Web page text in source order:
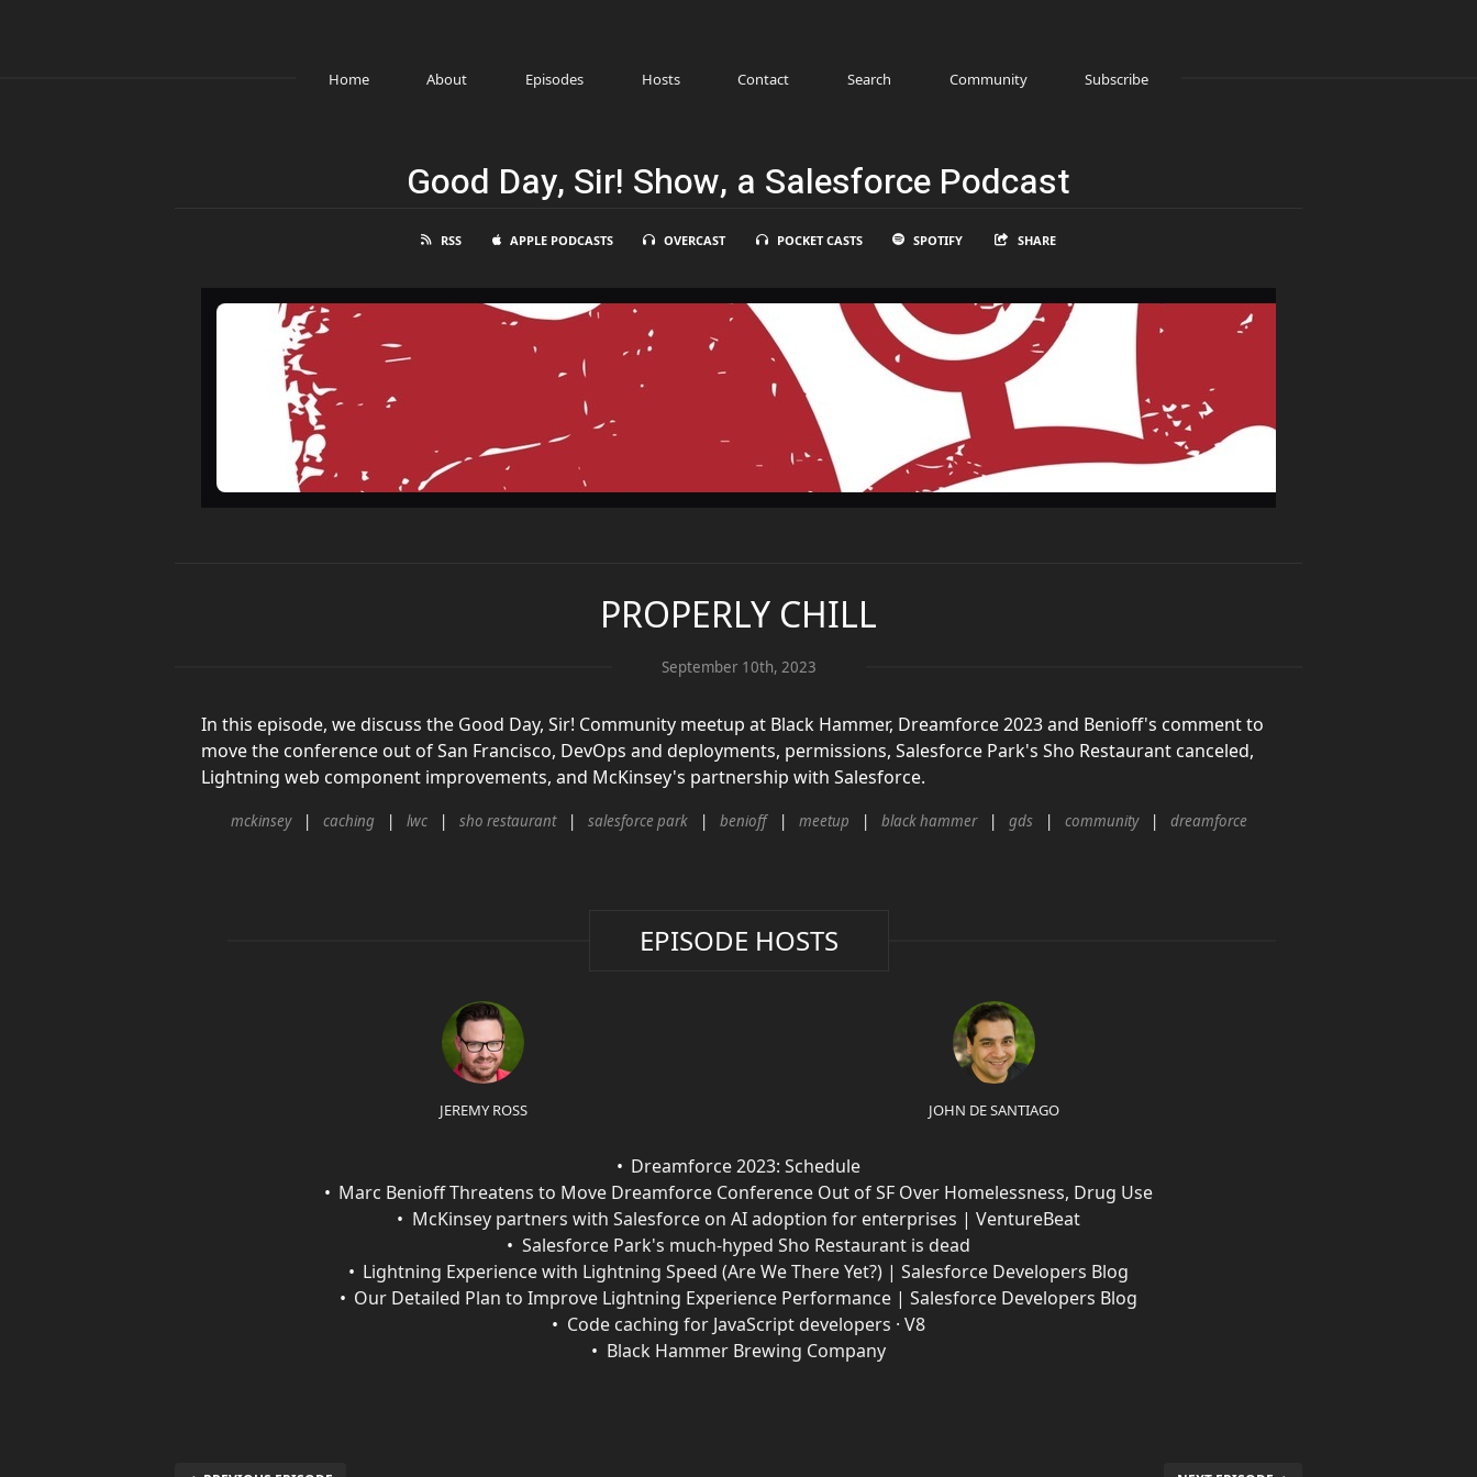
Home About Episodes Hosts Contact Search Community Subscribe
Good Day, Sir! Show, a Salesforce Podcast
RSS APPLE PODCASTS OVERCAST POCKET CASTS SPOTIFY SHARE
PROPERLY CHILL
September 10th, 2023
In this episode, we discuss the Good Day, Sir! Community meetup at Black Hammer, Dreamforce 2023 and Benioff's comment to
move the conference out of San Francisco, DevOps and deployments, permissions, Salesforce Park's Sho Restaurant canceled,
Lightning web component improvements, and McKinsey's partnership with Salesforce.
mckinsey caching lwc sho restaurant salesforce park benioff meetup black hammer gds community dreamforce
EPISODE HOSTS
JEREMY ROSS JOHN DE SANTIAGO
Dreamforce 2023: Schedule
Marc Benioff Threatens to Move Dreamforce Conference Out of SF Over Homelessness, Drug Use
McKinsey partners with Salesforce on AI adoption for enterprises | VentureBeat
Salesforce Park's much-hyped Sho Restaurant is dead
Lightning Experience with Lightning Speed (Are We There Yet?) | Salesforce Developers Blog
Our Detailed Plan to Improve Lightning Experience Performance | Salesforce Developers Blog
Code caching for JavaScript developers · V8
Black Hammer Brewing Company